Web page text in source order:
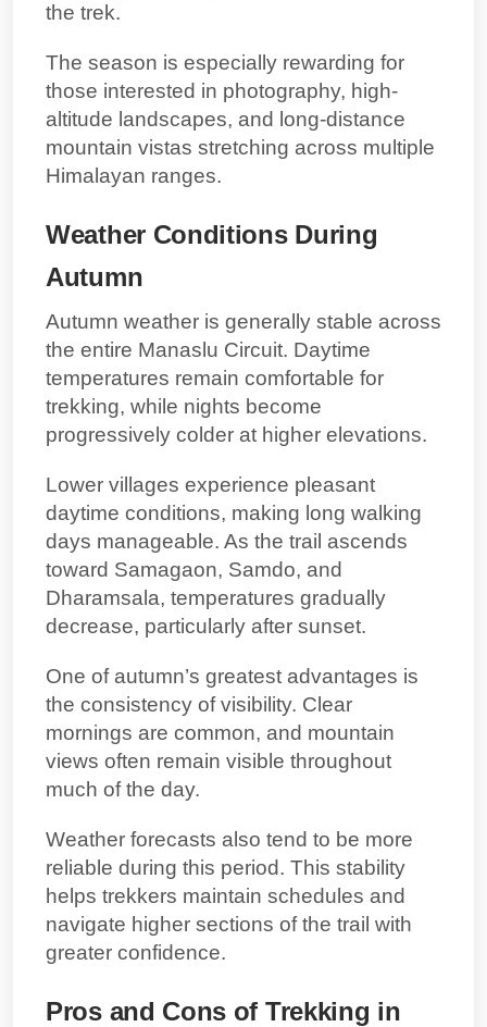
the trek.
The season is especially rewarding for
those interested in photography, high-
altitude landscapes, and long-distance
mountain vistas stretching across multiple
Himalayan ranges.
Weather Conditions During
Autumn
Autumn weather is generally stable across
the entire Manaslu Circuit. Daytime
temperatures remain comfortable for
trekking, while nights become
progressively colder at higher elevations.
Lower villages experience pleasant
daytime conditions, making long walking
days manageable. As the trail ascends
toward Samagaon, Samdo, and
Dharamsala, temperatures gradually
decrease, particularly after sunset.
One of autumn’s greatest advantages is
the consistency of visibility. Clear
mornings are common, and mountain
views often remain visible throughout
much of the day.
Weather forecasts also tend to be more
reliable during this period. This stability
helps trekkers maintain schedules and
navigate higher sections of the trail with
greater confidence.
Pros and Cons of Trekking in